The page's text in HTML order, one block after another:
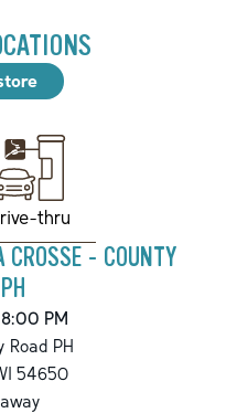
thru
CROSSE - COUNTY
PM
Road PH
54650